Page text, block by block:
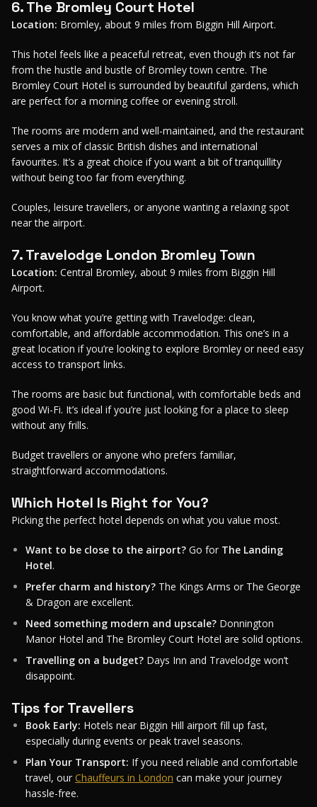
6. The Bromley Court Hotel
Location: Bromley, about 9 miles from Biggin Hill Airport.
This hotel feels like a peaceful retreat, even though it’s not far
from the hustle and bustle of Bromley town centre. The
Bromley Court Hotel is surrounded by beautiful gardens, which
are perfect for a morning coffee or evening stroll.
The rooms are modern and well-maintained, and the restaurant
serves a mix of classic British dishes and international
favourites. It’s a great choice if you want a bit of tranquillity
without being too far from everything.
Couples, leisure travellers, or anyone wanting a relaxing spot
near the airport.
7. Travelodge London Bromley Town
Location: Central Bromley, about 9 miles from Biggin Hill
Airport.
You know what you’re getting with Travelodge: clean,
comfortable, and affordable accommodation. This one’s in a
great location if you’re looking to explore Bromley or need easy
access to transport links.
The rooms are basic but functional, with comfortable beds and
good Wi-Fi. It’s ideal if you’re just looking for a place to sleep
without any frills.
Budget travellers or anyone who prefers familiar,
straightforward accommodations.
Which Hotel Is Right for You?
Picking the perfect hotel depends on what you value most.
Want to be close to the airport? Go for The Landing
Hotel.
Prefer charm and history? The Kings Arms or The George
& Dragon are excellent.
Need something modern and upscale? Donnington
Manor Hotel and The Bromley Court Hotel are solid options.
Travelling on a budget? Days Inn and Travelodge won’t
disappoint.
Tips for Travellers
Book Early: Hotels near Biggin Hill airport fill up fast,
especially during events or peak travel seasons.
Plan Your Transport: If you need reliable and comfortable
travel, our Chauffeurs in London can make your journey
hassle-free.